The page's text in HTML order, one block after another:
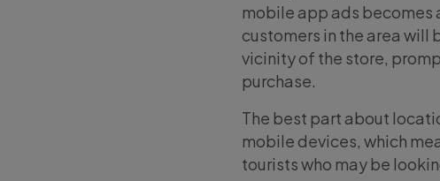
mobile app ads becomes
customers in the area will
vicinity of the store,
purchase.
The best part about
mobile devices, which
tourists who may be